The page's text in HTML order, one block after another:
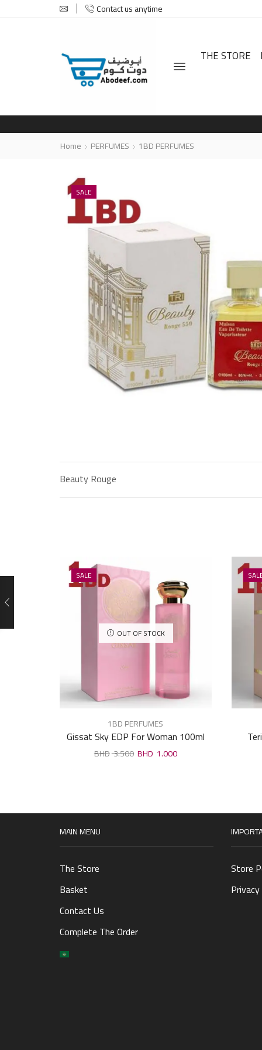
Contact us anytime
THE STORE
Home PERFUMES 1BD PERFUMES
SALE
Beauty Rouge
SALE
OUT OF STOCK
1BD PERFUMES
Gissat Sky EDP For Woman 100ml
3.500 1.000
MAIN MENU
The Store
Basket
Contact Us
Complete The Order
Store